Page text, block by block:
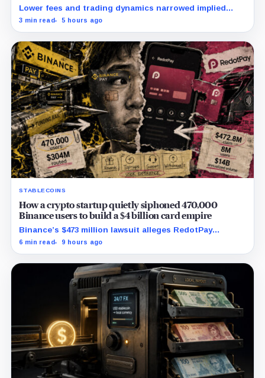
Lower fees and trading dynamics narrowed implied
margin by about 102 basis points, while Block disclosed
3 min read 5 hours ago
STABLECOINS
How a crypto startup quietly siphoned 470,000
Binance users to build a $4 billion card empire
Binance’s $473 million lawsuit alleges RedotPay
diverted 470,000 users as stablecoin firms race to
6 min read 9 hours ago